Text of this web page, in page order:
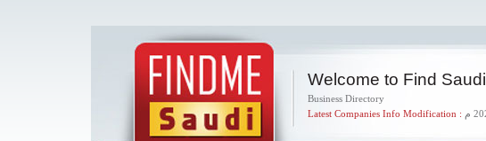
Welcome to Find Saudi
Business Directory
Latest Companies Info Modification :